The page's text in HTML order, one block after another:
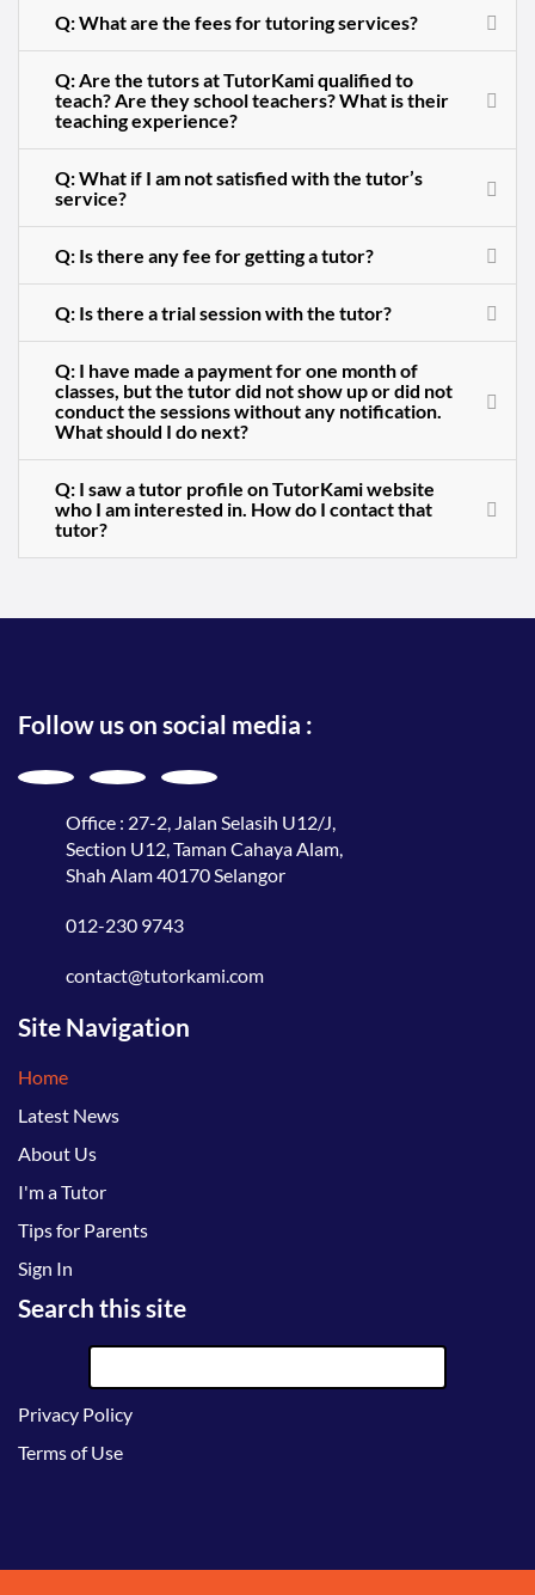
Q: What are the fees for tutoring services?
Q: Are the tutors at TutorKami qualified to
teach? Are they school teachers? What is their
teaching experience?
Q: What if I am not satisfied with the tutor’s
service?
Q: Is there any fee for getting a tutor?
Q: Is there a trial session with the tutor?
Q: I have made a payment for one month of
classes, but the tutor did not show up or did not
conduct the sessions without any notification.
What should I do next?
Q: I saw a tutor profile on TutorKami website
who I am interested in. How do I contact that
tutor?
Follow us on social media :
Office : 27-2, Jalan Selasih U12/J,
Section U12, Taman Cahaya Alam,
Shah Alam 40170 Selangor
012-230 9743
contact@tutorkami.com
Site Navigation
Home
Latest News
About Us
I'm a Tutor
Tips for Parents
Sign In
Search this site
Privacy Policy
Terms of Use